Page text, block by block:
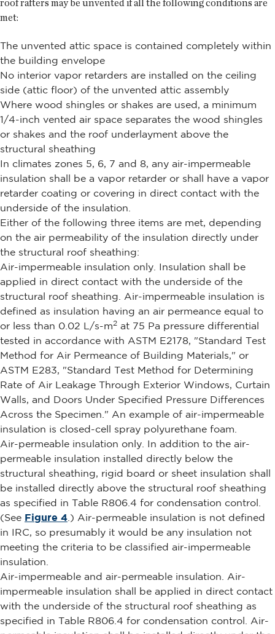
roof rafters may be unvented if all the following conditions are
met:
The unvented attic space is contained completely within
the building envelope
No interior vapor retarders are installed on the ceiling
side (attic floor) of the unvented attic assembly
Where wood shingles or shakes are used, a minimum
1/4-inch vented air space separates the wood shingles
or shakes and the roof underlayment above the
structural sheathing
In climates zones 5, 6, 7 and 8, any air-impermeable
insulation shall be a vapor retarder or shall have a vapor
retarder coating or covering in direct contact with the
underside of the insulation.
Either of the following three items are met, depending
on the air permeability of the insulation directly under
the structural roof sheathing:
Air-impermeable insulation only. Insulation shall be
applied in direct contact with the underside of the
structural roof sheathing. Air-impermeable insulation is
defined as insulation having an air permeance equal to
or less than 0.02 L/s-m2 at 75 Pa pressure differential
tested in accordance with ASTM E2178, "Standard Test
Method for Air Permeance of Building Materials," or
ASTM E283, "Standard Test Method for Determining
Rate of Air Leakage Through Exterior Windows, Curtain
Walls, and Doors Under Specified Pressure Differences
Across the Specimen." An example of air-impermeable
insulation is closed-cell spray polyurethane foam.
Air-permeable insulation only. In addition to the air-
permeable insulation installed directly below the
structural sheathing, rigid board or sheet insulation shall
be installed directly above the structural roof sheathing
as specified in Table R806.4 for condensation control.
(See Figure 4 .) Air-permeable insulation is not defined
in IRC, so presumably it would be any insulation not
meeting the criteria to be classified air-impermeable
insulation.
Air-impermeable and air-permeable insulation. Air-
impermeable insulation shall be applied in direct contact
with the underside of the structural roof sheathing as
specified in Table R806.4 for condensation control. Air-